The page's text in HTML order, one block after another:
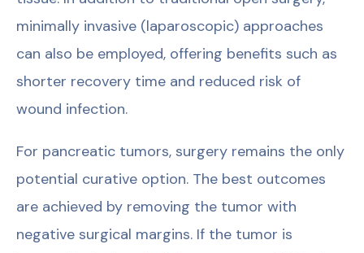
minimally invasive (laparoscopic) approaches
can also be employed, offering benefits such as
shorter recovery time and reduced risk of
wound infection.
For pancreatic tumors, surgery remains the only
potential curative option. The best outcomes
are achieved by removing the tumor with
negative surgical margins. If the tumor is